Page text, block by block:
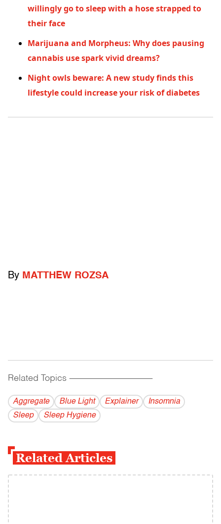
willingly go to sleep with a hose strapped to
their face
Marijuana and Morpheus: Why does pausing
cannabis use spark vivid dreams?
Night owls beware: A new study finds this
lifestyle could increase your risk of diabetes
By MATTHEW ROZSA
Related Topics ------------------------------------------
Aggregate Blue Light Explainer
Insomnia
Sleep
Sleep Hygiene
Related Articles